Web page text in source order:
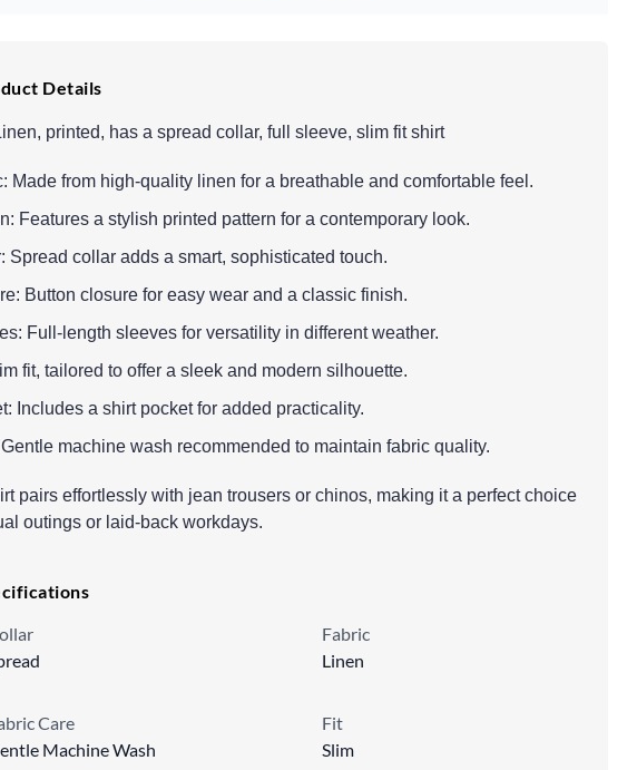
Details
printed, has a spread collar, full sleeve, slim fit shirt
Made from high-quality linen for a breathable and comfortable feel.
Features a stylish printed pattern for a contemporary look.
Spread collar adds a smart, sophisticated touch.
Button closure for easy wear and a classic finish.
Full-length sleeves for versatility in different weather.
fit, tailored to offer a sleek and modern silhouette.
Includes a shirt pocket for added practicality.
Gentle machine wash recommended to maintain fabric quality.
pairs effortlessly with jean trousers or chinos, making it a perfect choice
outings or laid-back workdays.
Fabric
Linen
Care
Machine Wash
Fit
Slim